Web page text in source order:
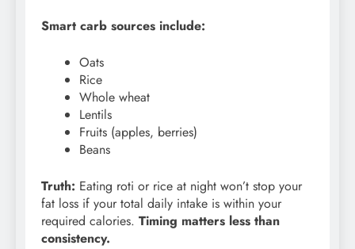
Smart carb sources include:
Oats
Rice
Whole wheat
Lentils
Fruits (apples, berries)
Beans
Truth: Eating roti or rice at night won’t stop your
fat loss if your total daily intake is within your
required calories. Timing matters less than
consistency.